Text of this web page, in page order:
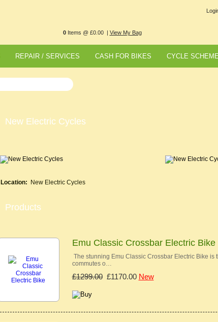
0Items @ £0.00 | View My Bag
REPAIR / SERVICES CASH FOR BIKES CYCLE SCHEME
New Electric Cycles
Location: New Electric Cycles
Products
Emu Classic Crossbar Electric Bike
The stunning Emu Classic Crossbar Electric Bike is
commutes o…
£1299.00£1170.00 New